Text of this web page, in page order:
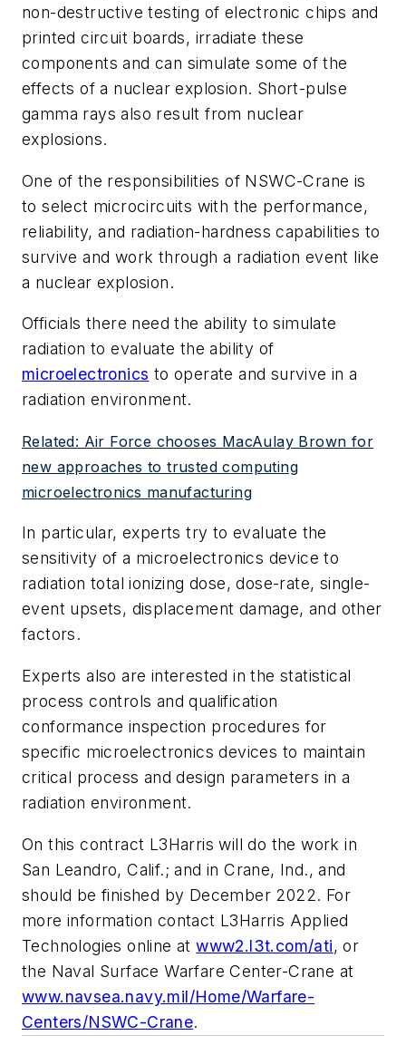
non-destructive testing of electronic chips and
printed circuit boards, irradiate these
components and can simulate some of the
effects of a nuclear explosion. Short-pulse
gamma rays also result from nuclear
explosions.
One of the responsibilities of NSWC-Crane is
to select microcircuits with the performance,
reliability, and radiation-hardness capabilities to
survive and work through a radiation event like
a nuclear explosion.
Officials there need the ability to simulate
radiation to evaluate the ability of
microelectronics to operate and survive in a
radiation environment.
Related: Air Force chooses MacAulay Brown for
new approaches to trusted computing
microelectronics manufacturing
In particular, experts try to evaluate the
sensitivity of a microelectronics device to
radiation total ionizing dose, dose-rate, single-
event upsets, displacement damage, and other
factors.
Experts also are interested in the statistical
process controls and qualification
conformance inspection procedures for
specific microelectronics devices to maintain
critical process and design parameters in a
radiation environment.
On this contract L3Harris will do the work in
San Leandro, Calif.; and in Crane, Ind., and
should be finished by December 2022. For
more information contact L3Harris Applied
Technologies online atwww2.l3t.com/ati, or
the Naval Surface Warfare Center-Crane at
www.navsea.navy.mil/Home/Warfare-
Centers/NSWC-Crane.